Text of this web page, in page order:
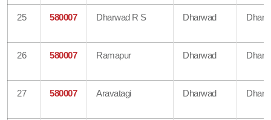
25 580007 Dharwad R S Dharwad
26 580007 Ramapur Dharwad
27 580007 Aravatagi Dharwad